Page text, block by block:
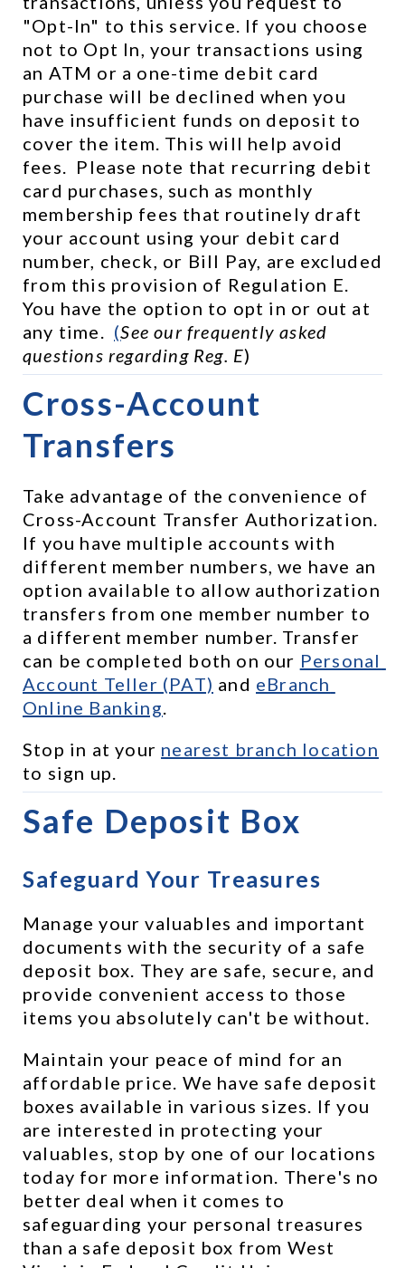
"Opt-In" to this service. If you choose
not to Opt In, your transactions using
an ATM or a one-time debit card
purchase will be declined when you
have insufficient funds on deposit to
cover the item. This will help avoid
fees.  Please note that recurring debit
card purchases, such as monthly
membership fees that routinely draft
your account using your debit card
number, check, or Bill Pay, are excluded
from this provision of Regulation E.
You have the option to opt in or out at
any time. (See our frequently asked
questions regarding Reg. E)
Cross-Account
Transfers
Take advantage of the convenience of
Cross-Account Transfer Authorization.
If you have multiple accounts with
different member numbers, we have an
option available to allow authorization
transfers from one member number to
a different member number. Transfer
can be completed both on our Personal
Account Teller (PAT) and eBranch
Online Banking
Stop in at your nearest branch location
to sign up.
Safe Deposit Box
Safeguard Your Treasures
Manage your valuables and important
documents with the security of a safe
deposit box. They are safe, secure, and
provide convenient access to those
items you absolutely can't be without.
Maintain your peace of mind for an
affordable price. We have safe deposit
boxes available in various sizes. If you
are interested in protecting your
valuables, stop by one of our locations
today for more information. There's no
better deal when it comes to
safeguarding your personal treasures
than a safe deposit box from West